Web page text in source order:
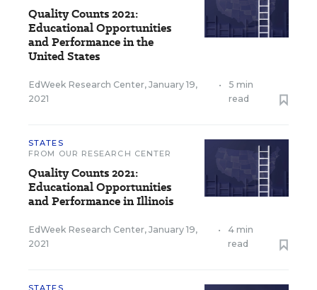
Quality Counts 2021:
Educational Opportunities
and Performance in the
United States
EdWeek Research Center, January 19,
2021
•
5 min
read
STATES
FROM OUR RESEARCH CENTER
Quality Counts 2021:
Educational Opportunities
and Performance in Illinois
EdWeek Research Center, January 19,
2021
•
4 min
read
STATES